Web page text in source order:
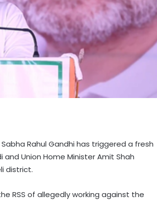
Rahul Gandhi has triggered a fresh
Union Home Minister Amit Shah
district.
RSS of allegedly working against the